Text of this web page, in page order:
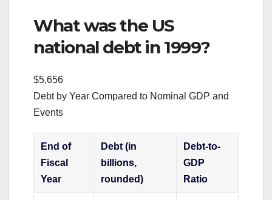
What was the US
national debt in 1999?
$5,656
Debt by Year Compared to Nominal GDP and
Events
End of
Fiscal
Year
Debt (in
billions,
rounded)
Debt-to-
GDP
Ratio